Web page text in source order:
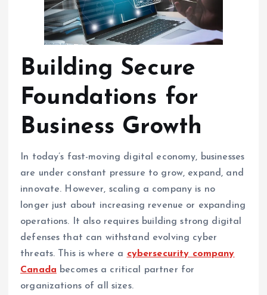
Building Secure
Foundations for
Business Growth
In today’s fast-moving digital economy, businesses
are under constant pressure to grow, expand, and
innovate. However, scaling a company is no
longer just about increasing revenue or expanding
operations. It also requires building strong digital
defenses that can withstand evolving cyber
threats. This is where a cybersecurity company
Canada becomes a critical partner for
organizations of all sizes.